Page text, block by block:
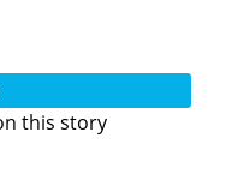
this story